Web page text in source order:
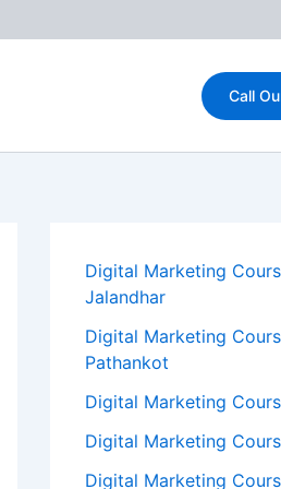
Call
Digital Marketing
Jalandhar
Digital Marketing
Pathankot
Digital Marketing
Digital Marketing
Digital Marketing